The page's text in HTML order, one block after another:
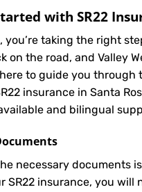
with SR22
you’re taking the right
on the road, and Valley
to guide you through
insurance in Santa
and bilingual
necessary documents
SR22 insurance, you will